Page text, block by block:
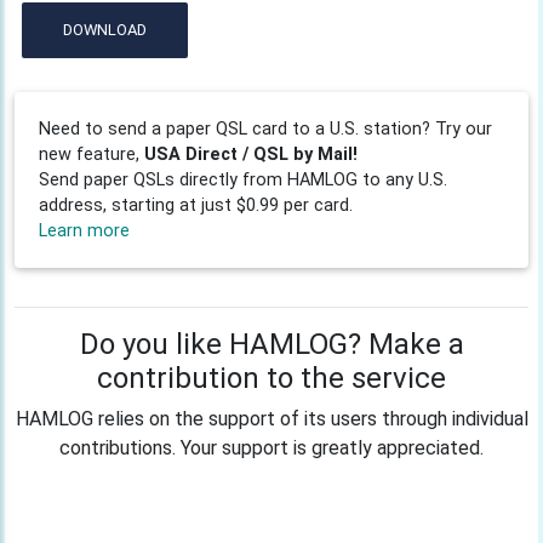
DOWNLOAD
Need to send a paper QSL card to a U.S. station? Try our
new feature, USA Direct / QSL by Mail!
Send paper QSLs directly from HAMLOG to any U.S.
address, starting at just $0.99 per card.
Learn more
Do you like HAMLOG? Make a
contribution to the service
HAMLOG relies on the support of its users through individual
contributions. Your support is greatly appreciated.